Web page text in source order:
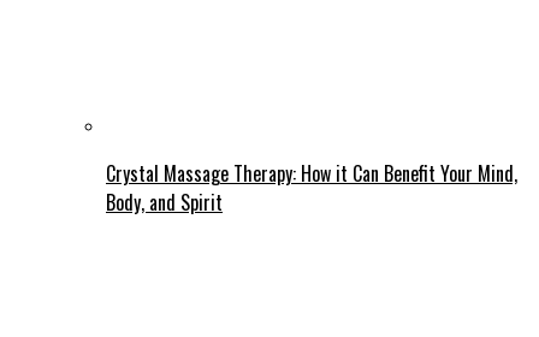
Crystal Massage Therapy: How it Can Benefit Your Mind,
Body, and Spirit